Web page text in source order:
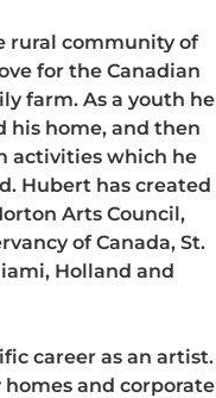
rural community of
for the Canadian
farm. As a youth he
his home, and then
activities which he
Hubert has created
Arts Council,
of Canada, St.
Holland and
career as an artist.
and corporate